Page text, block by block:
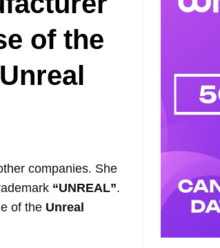
of the
companies. She
“UNREAL”.
of the Unreal